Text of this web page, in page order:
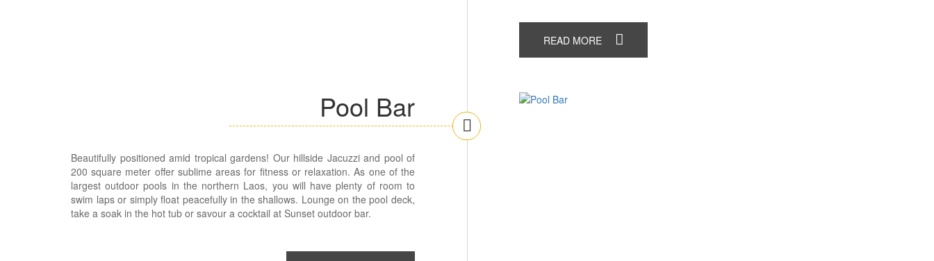
READ MORE
Pool Bar
Beautifully positioned amid tropical gardens! Our hillside Jacuzzi and pool of
200 square meter offer sublime areas for fitness or relaxation. As one of the
largest outdoor pools in the northern Laos, you will have plenty of room to
swim laps or simply float peacefully in the shallows. Lounge on the pool deck,
take a soak in the hot tub or savour a cocktail at Sunset outdoor bar.